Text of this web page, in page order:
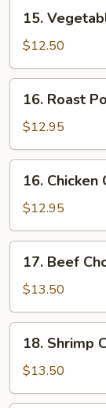
Vegetable
Chow
Mein
15.
$12.50
Roast
Pork
Chow
Mein
16. Roast
$12.95
Chicken
Chow
Mein
16. Chicken
$12.95
Beef
Chow
Mein
17. Beef
$13.50
Shrimp
Chow
Mein
18. Shrimp
$13.50